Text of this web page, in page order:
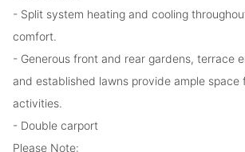
- Split system heating and cooling
comfort.
- Generous front and rear gardens, terrace
and established lawns provide ample space
activities.
- Double carport
Please Note: